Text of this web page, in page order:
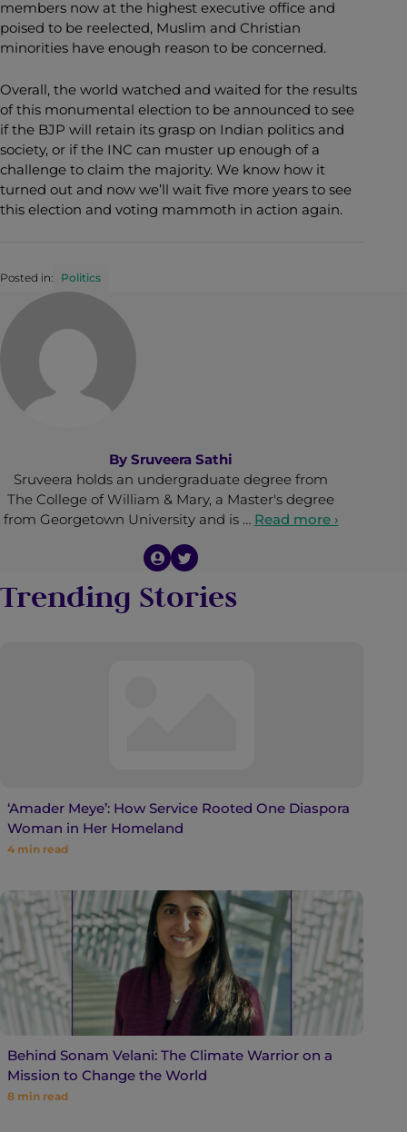
members now at the highest executive office and
poised to be reelected, Muslim and Christian
minorities have enough reason to be concerned.
Overall, the world watched and waited for the results
of this monumental election to be announced to see
if the BJP will retain its grasp on Indian politics and
society, or if the INC can muster up enough of a
challenge to claim the majority. We know how it
turned out and now we’ll wait five more years to see
this election and voting mammoth in action again.
Posted in: Politics
By Sruveera Sathi
Sruveera holds an undergraduate degree from
The College of William & Mary, a Master's degree
from Georgetown University and is … Read more ›
Trending Stories
‘Amader Meye’: How Service Rooted One Diaspora
Woman in Her Homeland
4 min read
Behind Sonam Velani: The Climate Warrior on a
Mission to Change the World
8 min read